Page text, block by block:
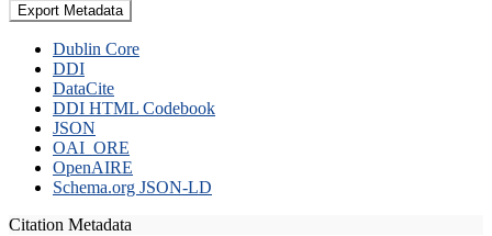
Export Metadata
Dublin Core
DDI
DataCite
DDI HTML Codebook
JSON
OAI_ORE
OpenAIRE
Schema.org JSON-LD
Citation Metadata